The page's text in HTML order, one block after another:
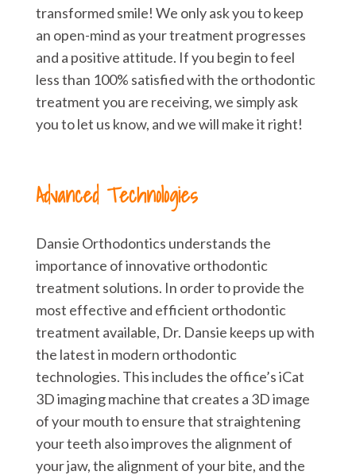
transformed smile! We only ask you to keep
an open-mind as your treatment progresses
and a positive attitude. If you begin to feel
less than 100% satisfied with the orthodontic
treatment you are receiving, we simply ask
you to let us know, and we will make it right!
Advanced Technologies
Dansie Orthodontics understands the
importance of innovative orthodontic
treatment solutions. In order to provide the
most effective and efficient orthodontic
treatment available, Dr. Dansie keeps up with
the latest in modern orthodontic
technologies. This includes the office’s iCat
3D imaging machine that creates a 3D image
of your mouth to ensure that straightening
your teeth also improves the alignment of
your jaw, the alignment of your bite, and the